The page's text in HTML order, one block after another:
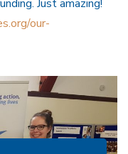
Just amazing!
our-